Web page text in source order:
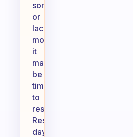
soreness,
or
lacking
motivation,
it
may
be
time
to
rest.
Rest
days